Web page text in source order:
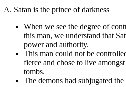
A. Satan is the prince of darkness
When we see the degree of
this man, we understand that
power and authority.
This man could not be
fierce and chose to live
tombs.
The demons had subjugated